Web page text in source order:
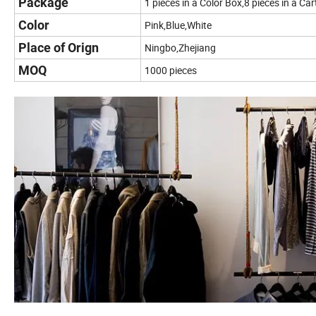
1 pieces in a Color Box,8 pieces in a
Color Pink,Blue,White
Place of Orign Ningbo,Zhejiang
MOQ 1000 pieces